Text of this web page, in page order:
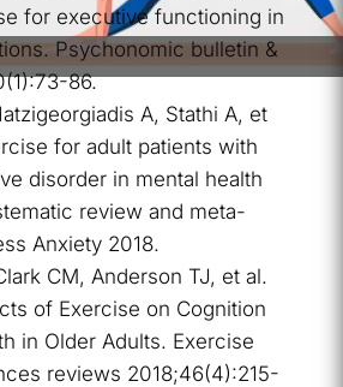
for executive functioning in
Psychonomic bulletin &
86.
A, Stathi A, et
for adult patients with
disorder in mental health
review and meta-
Anxiety 2018.
CM, Anderson TJ, et al.
of Exercise on Cognition
in Older Adults. Exercise
reviews 2018;46(4):215-